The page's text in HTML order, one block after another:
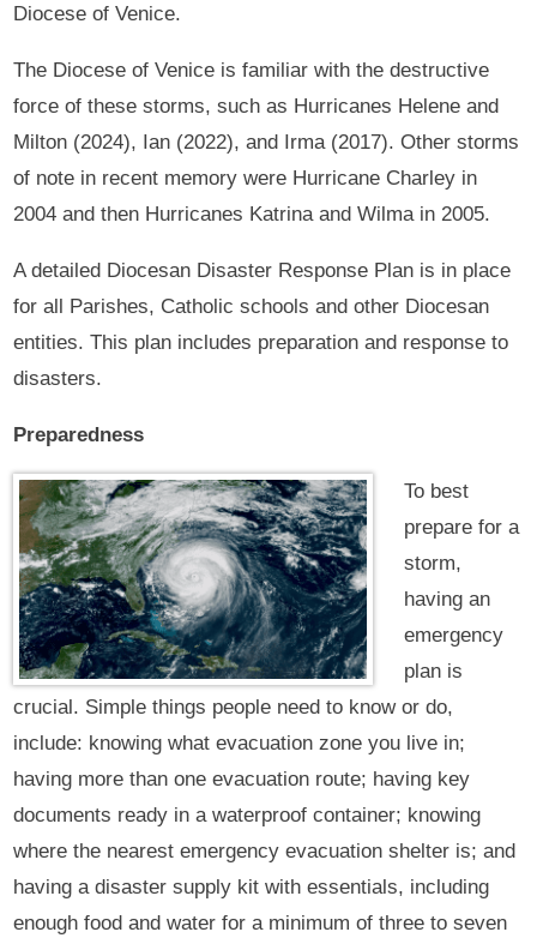
Diocese of Venice.
The Diocese of Venice is familiar with the destructive
force of these storms, such as Hurricanes Helene and
Milton (2024), Ian (2022), and Irma (2017). Other storms
of note in recent memory were Hurricane Charley in
2004 and then Hurricanes Katrina and Wilma in 2005.
A detailed Diocesan Disaster Response Plan is in place
for all Parishes, Catholic schools and other Diocesan
entities. This plan includes preparation and response to
disasters.
Preparedness
To best
prepare for a
storm,
having an
emergency
plan is
crucial. Simple things people need to know or do,
include: knowing what evacuation zone you live in;
having more than one evacuation route; having key
documents ready in a waterproof container; knowing
where the nearest emergency evacuation shelter is; and
having a disaster supply kit with essentials, including
enough food and water for a minimum of three to seven